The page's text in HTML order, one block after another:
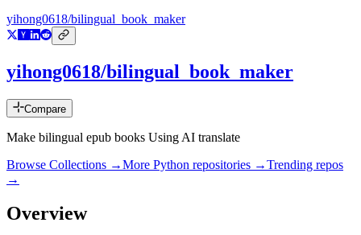
yihong0618/bilingual_book_maker
yihong0618/bilingual_book_maker
Compare
Make bilingual epub books Using AI translate
Browse Collections →More Python repositories →Trending repos
→
Overview